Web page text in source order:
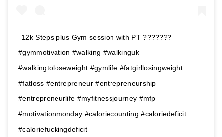
12k Steps plus Gym session with PT ???????
#gymmotivation #walking #walkinguk
#walkingtoloseweight #gymlife #fatgirllosingweight
#fatloss #entrepreneur #entrepreneurship
#entrepreneurlife #myfitnessjourney #mfp
#motivationmonday #caloriecounting #caloriedeficit
#caloriefuckingdeficit